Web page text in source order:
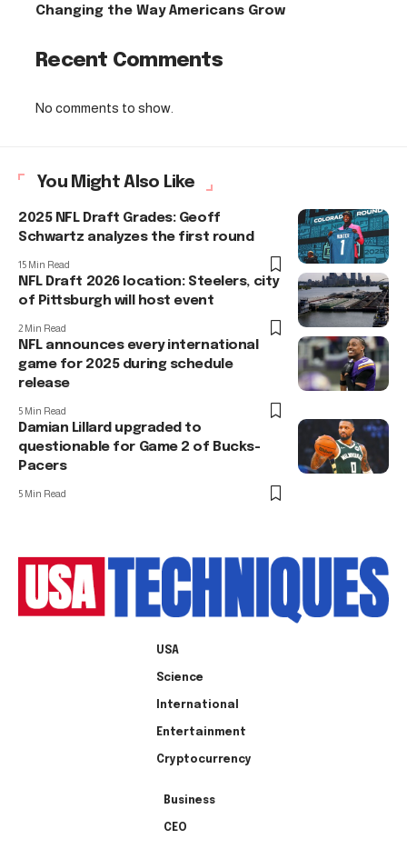
Changing the Way Americans Grow
Recent Comments
No comments to show.
You Might Also Like
2025 NFL Draft Grades: Geoff
Schwartz analyzes the first round
15 Min Read
NFL Draft 2026 location: Steelers, city
of Pittsburgh will host event
2 Min Read
NFL announces every international
game for 2025 during schedule
release
5 Min Read
Damian Lillard upgraded to
questionable for Game 2 of Bucks-
Pacers
5 Min Read
USA
Science
International
Entertainment
Cryptocurrency
Business
CEO